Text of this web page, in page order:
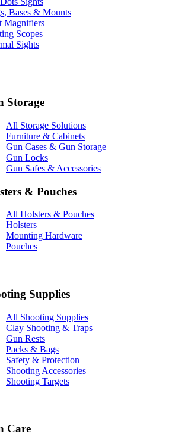
Bases & Mounts
Magnifiers
Scopes
Sights
Storage
All Storage Solutions
Furniture & Cabinets
Gun Cases & Gun Storage
Gun Locks
Gun Safes & Accessories
& Pouches
All Holsters & Pouches
Holsters
Mounting Hardware
Pouches
Supplies
All Shooting Supplies
Clay Shooting & Traps
Gun Rests
Packs & Bags
Safety & Protection
Shooting Accessories
Shooting Targets
Care